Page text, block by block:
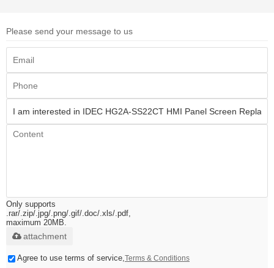
Please send your message to us
Only supports
.rar/.zip/.jpg/.png/.gif/.doc/.xls/.pdf,
maximum 20MB.
attachment
Agree to use terms of service,Terms & Conditions